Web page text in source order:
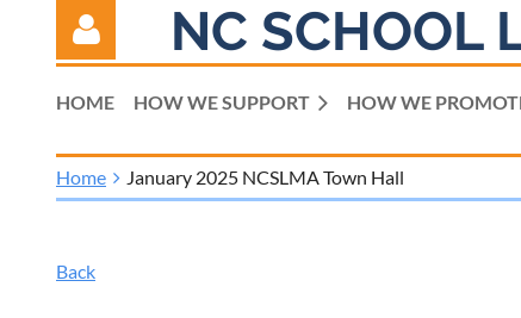
NC SCHOOL
HOME HOW WE SUPPORT HOW WE
Home January 2025 NCSLMA Town Hall
Back